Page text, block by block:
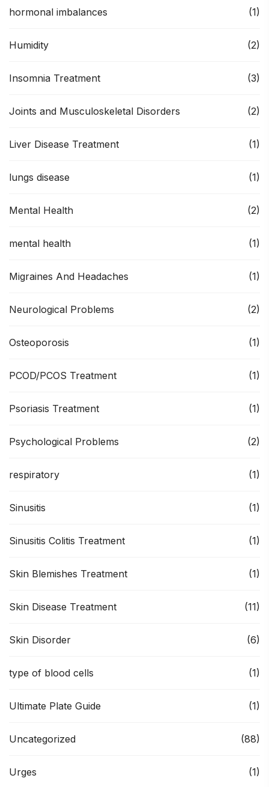
hormonal imbalances (1)
Humidity (2)
Insomnia Treatment (3)
Joints and Musculoskeletal Disorders (2)
Liver Disease Treatment (1)
lungs disease (1)
Mental Health (2)
mental health (1)
Migraines And Headaches (1)
Neurological Problems (2)
Osteoporosis (1)
PCOD/PCOS Treatment (1)
Psoriasis Treatment (1)
Psychological Problems (2)
respiratory (1)
Sinusitis (1)
Sinusitis Colitis Treatment (1)
Skin Blemishes Treatment (1)
Skin Disease Treatment (11)
Skin Disorder (6)
type of blood cells (1)
Ultimate Plate Guide (1)
Uncategorized (88)
Urges (1)